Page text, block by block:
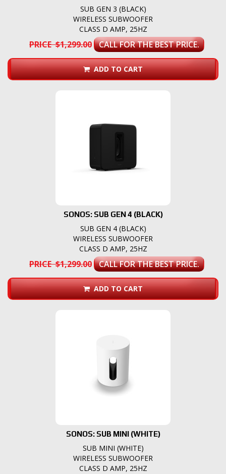
SUB GEN 3 (BLACK)
WIRELESS SUBWOOFER
CLASS D AMP, 25HZ
PRICE $1,299.00 CALL FOR THE BEST PRICE.
ADD TO CART
SONOS: SUB GEN 4 (BLACK)
SUB GEN 4 (BLACK)
WIRELESS SUBWOOFER
CLASS D AMP, 25HZ
PRICE $1,299.00 CALL FOR THE BEST PRICE.
ADD TO CART
SONOS: SUB MINI (WHITE)
SUB MINI (WHITE)
WIRELESS SUBWOOFER
CLASS D AMP, 25HZ